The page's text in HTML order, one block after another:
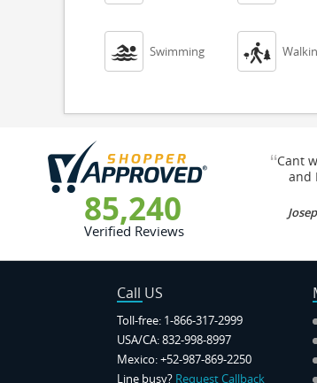
 Swimming 
85,240
Verified Reviews
“Cant
and
Call US
Toll-free: 1-866-317-2999
USA/CA: 832-998-8997
Mexico: +52-987-869-2250
Line busy? Request Callback